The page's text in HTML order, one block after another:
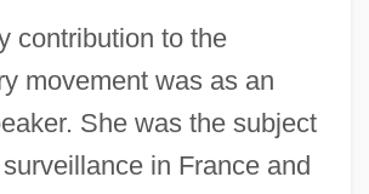
contribution to the
movement was as an
She was the subject
in France and